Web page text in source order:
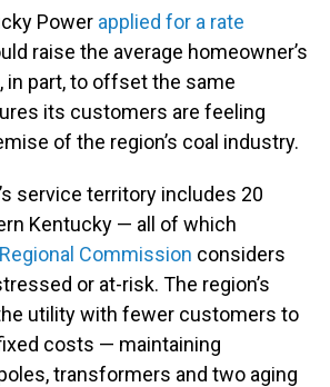
Power applied for a rate
raise the average homeowner’s
in part, to offset the same
its customers are feeling
of the region’s coal industry.
service territory includes 20
Kentucky — all of which
Commission considers
or at-risk. The region’s
utility with fewer customers to
costs — maintaining
transformers and two aging